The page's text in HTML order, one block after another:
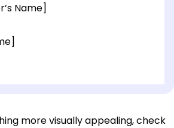
Name]
more visually appealing, check